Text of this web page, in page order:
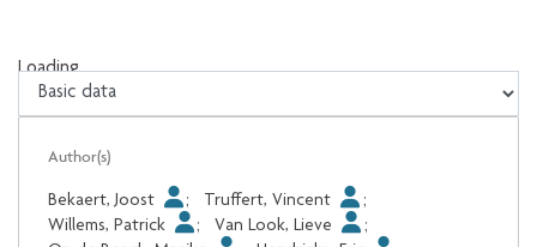
Loading...
Loading...
Author(s)
Bekaert, Joost ; Truffert, Vincent
;
Willems, Patrick
; Van Look, Lieve
;